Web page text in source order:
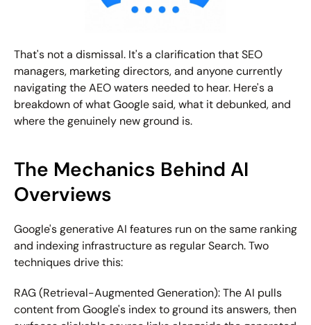
That's not a dismissal. It's a clarification that SEO
managers, marketing directors, and anyone currently
navigating the AEO waters needed to hear. Here's a
breakdown of what Google said, what it debunked, and
where the genuinely new ground is.
The Mechanics Behind AI
Overviews
Google's generative AI features run on the same ranking
and indexing infrastructure as regular Search. Two
techniques drive this:
RAG (Retrieval-Augmented Generation): The AI pulls
content from Google's index to ground its answers, then